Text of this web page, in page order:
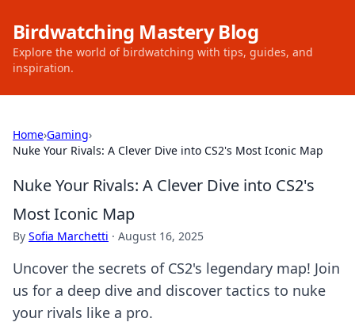
Birdwatching Mastery Blog
Explore the world of birdwatching with tips, guides, and
inspiration.
Home›Gaming›
Nuke Your Rivals: A Clever Dive into CS2's Most Iconic Map
Nuke Your Rivals: A Clever Dive into CS2's
Most Iconic Map
By Sofia Marchetti · August 16, 2025
Uncover the secrets of CS2's legendary map! Join
us for a deep dive and discover tactics to nuke
your rivals like a pro.